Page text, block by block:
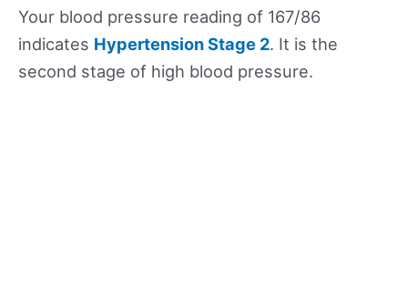
Your blood pressure reading of 167/86
indicates Hypertension Stage 2. It is the
second stage of high blood pressure.